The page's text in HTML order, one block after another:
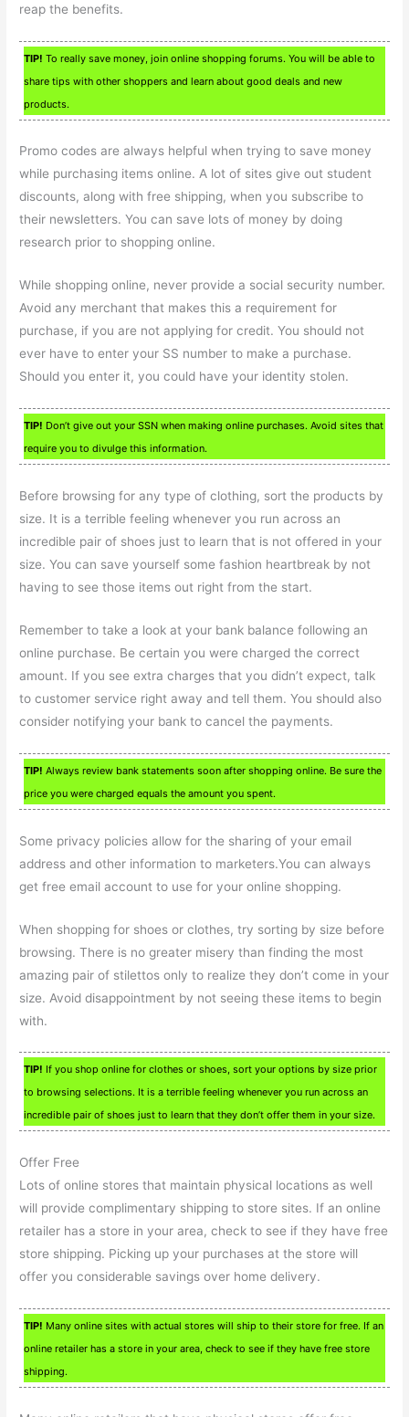
reap the benefits.
TIP! To really save money, join online shopping forums. You will be able to
share tips with other shoppers and learn about good deals and new
products.
Promo codes are always helpful when trying to save money
while purchasing items online. A lot of sites give out student
discounts, along with free shipping, when you subscribe to
their newsletters. You can save lots of money by doing
research prior to shopping online.
While shopping online, never provide a social security number.
Avoid any merchant that makes this a requirement for
purchase, if you are not applying for credit. You should not
ever have to enter your SS number to make a purchase.
Should you enter it, you could have your identity stolen.
TIP! Don’t give out your SSN when making online purchases. Avoid sites that
require you to divulge this information.
Before browsing for any type of clothing, sort the products by
size. It is a terrible feeling whenever you run across an
incredible pair of shoes just to learn that is not offered in your
size. You can save yourself some fashion heartbreak by not
having to see those items out right from the start.
Remember to take a look at your bank balance following an
online purchase. Be certain you were charged the correct
amount. If you see extra charges that you didn’t expect, talk
to customer service right away and tell them. You should also
consider notifying your bank to cancel the payments.
TIP! Always review bank statements soon after shopping online. Be sure the
price you were charged equals the amount you spent.
Some privacy policies allow for the sharing of your email
address and other information to marketers.You can always
get free email account to use for your online shopping.
When shopping for shoes or clothes, try sorting by size before
browsing. There is no greater misery than finding the most
amazing pair of stilettos only to realize they don’t come in your
size. Avoid disappointment by not seeing these items to begin
with.
TIP! If you shop online for clothes or shoes, sort your options by size prior
to browsing selections. It is a terrible feeling whenever you run across an
incredible pair of shoes just to learn that they don’t offer them in your size.
Offer Free
Lots of online stores that maintain physical locations as well
will provide complimentary shipping to store sites. If an online
retailer has a store in your area, check to see if they have free
store shipping. Picking up your purchases at the store will
offer you considerable savings over home delivery.
TIP! Many online sites with actual stores will ship to their store for free. If an
online retailer has a store in your area, check to see if they have free store
shipping.